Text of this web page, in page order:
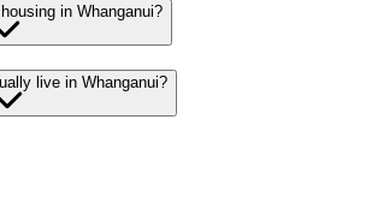
in Whanganui?
live in Whanganui?